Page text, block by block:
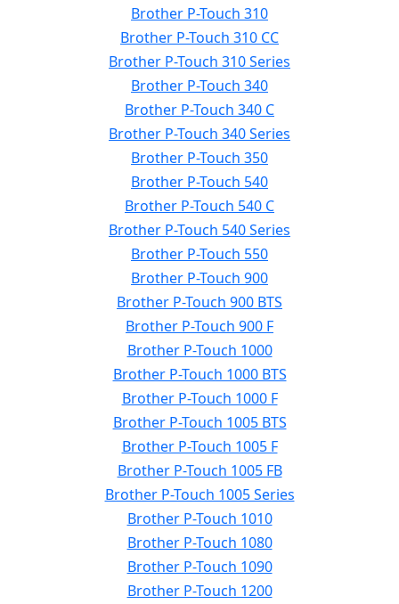
Brother P-Touch 310
Brother P-Touch 310 CC
Brother P-Touch 310 Series
Brother P-Touch 340
Brother P-Touch 340 C
Brother P-Touch 340 Series
Brother P-Touch 350
Brother P-Touch 540
Brother P-Touch 540 C
Brother P-Touch 540 Series
Brother P-Touch 550
Brother P-Touch 900
Brother P-Touch 900 BTS
Brother P-Touch 900 F
Brother P-Touch 1000
Brother P-Touch 1000 BTS
Brother P-Touch 1000 F
Brother P-Touch 1005 BTS
Brother P-Touch 1005 F
Brother P-Touch 1005 FB
Brother P-Touch 1005 Series
Brother P-Touch 1010
Brother P-Touch 1080
Brother P-Touch 1090
Brother P-Touch 1200